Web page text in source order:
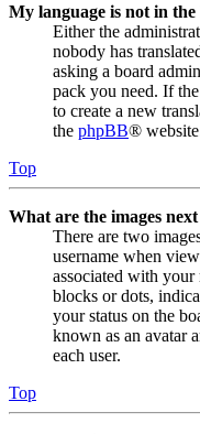
My language is not in the
Either the
nobody has
asking a board
pack you need. If
to create a new
the phpBB®
Top
What are the images
There are two
username when
associated with
blocks or dots,
your status on the
known as an avatar
each user.
Top